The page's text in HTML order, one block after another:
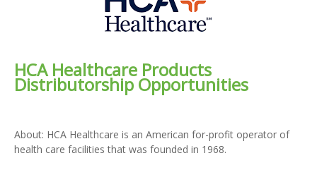
HCA Healthcare Products
Distributorship Opportunities
About: HCA Healthcare is an American for-profit operator of
health care facilities that was founded in 1968.